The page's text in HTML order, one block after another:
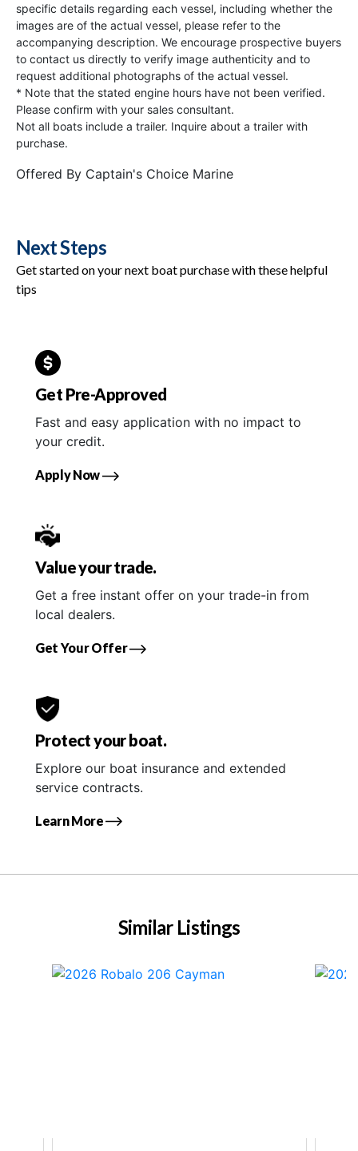
specific details regarding each vessel, including whether the
images are of the actual vessel, please refer to the
accompanying description. We encourage prospective buyers
to contact us directly to verify image authenticity and to
request additional photographs of the actual vessel.
* Note that the stated engine hours have not been verified.
Please confirm with your sales consultant.
Not all boats include a trailer. Inquire about a trailer with
purchase.
Offered By Captain's Choice Marine
Next Steps
Get started on your next boat purchase with these helpful
tips
Get Pre-Approved
Fast and easy application with no impact to
your credit.
Apply Now
Value your trade.
Get a free instant offer on your trade-in from
local dealers.
Get Your Offer
Protect your boat.
Explore our boat insurance and extended
service contracts.
Learn More
Similar Listings